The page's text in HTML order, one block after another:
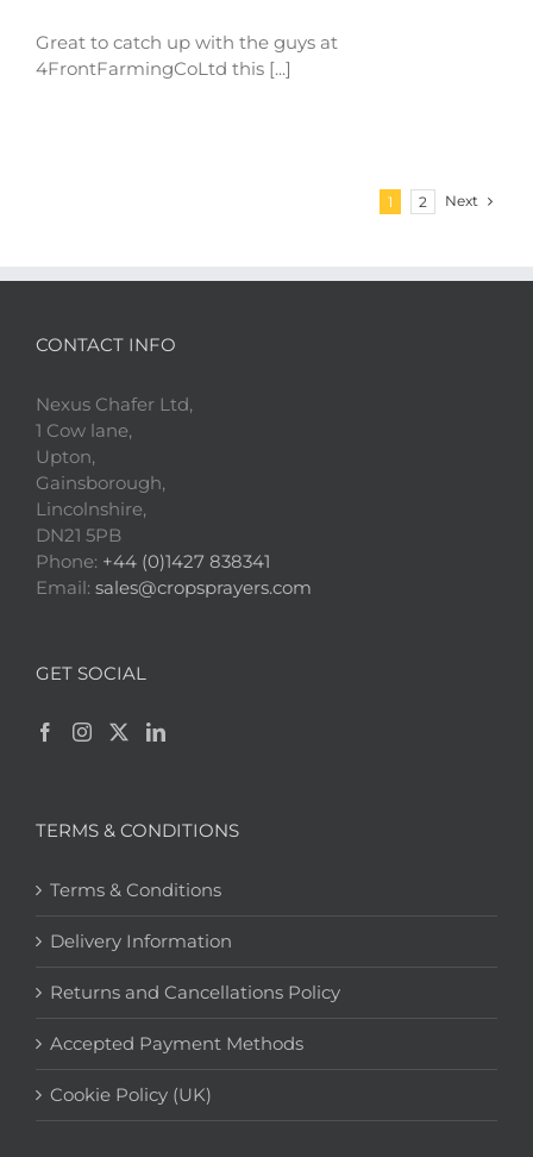
Great to catch up with the guys at
4FrontFarmingCoLtd this [...]
1 2 Next
CONTACT INFO
Nexus Chafer Ltd,
1 Cow lane,
Upton,
Gainsborough,
Lincolnshire,
DN21 5PB
Phone: +44 (0)1427 838341
Email: sales@cropsprayers.com
GET SOCIAL
TERMS & CONDITIONS
Terms & Conditions
Delivery Information
Returns and Cancellations Policy
Accepted Payment Methods
Cookie Policy (UK)